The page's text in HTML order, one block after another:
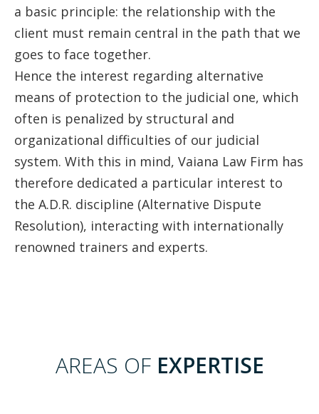
a basic principle: the relationship with the
client must remain central in the path that we
goes to face together.
Hence the interest regarding alternative
means of protection to the judicial one, which
often is penalized by structural and
organizational difficulties of our judicial
system. With this in mind, Vaiana Law Firm has
therefore dedicated a particular interest to
the A.D.R. discipline (Alternative Dispute
Resolution), interacting with internationally
renowned trainers and experts.
AREAS OF EXPERTISE